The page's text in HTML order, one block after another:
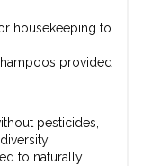
housekeeping to
provided
pesticides,
to naturally